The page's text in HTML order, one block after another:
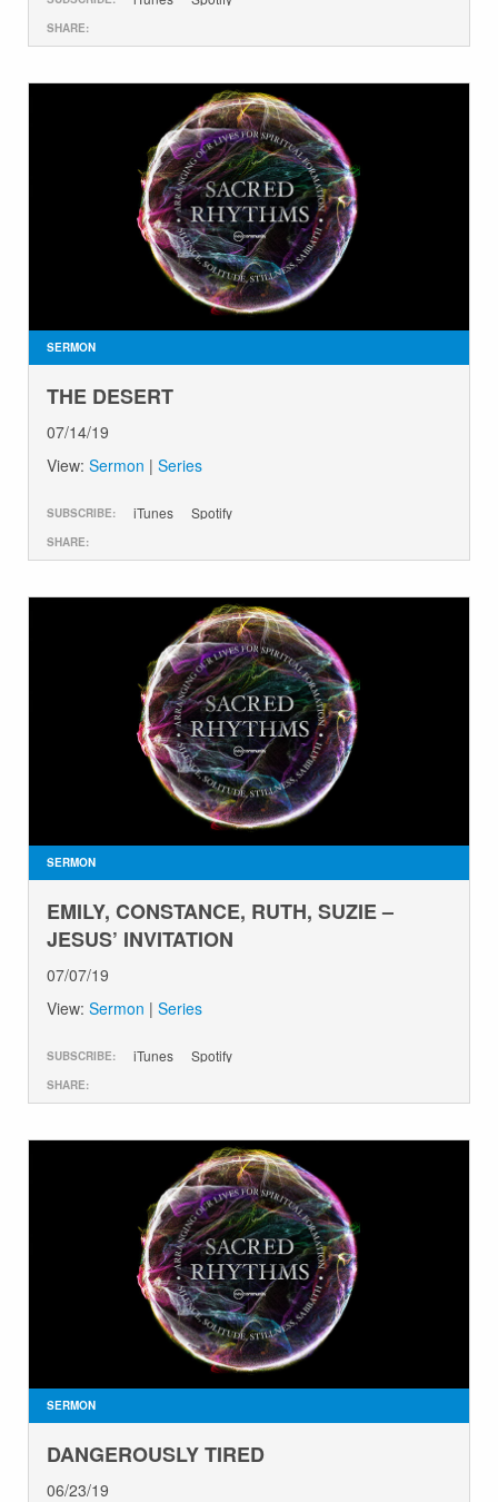
SHARE:
SERMON
THE DESERT
07/14/19
View: Sermon | Series
SUBSCRIBE: iTunes Spotify
SHARE:
SERMON
EMILY, CONSTANCE, RUTH, SUZIE –
JESUS’ INVITATION
07/07/19
View: Sermon | Series
SUBSCRIBE: iTunes Spotify
SHARE:
SERMON
DANGEROUSLY TIRED
06/23/19